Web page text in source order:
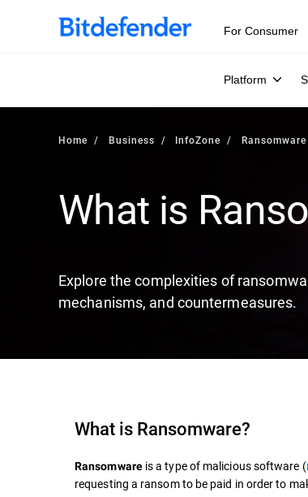
Our Annual Cybersecurity Assessment is out:
For Consumer
Platform
Home Business InfoZone Ransomware
What is
Explore the complexities of
mechanisms, and countermeasures.
What is Ransomware?
Ransomwareis a type of malicious software (
requesting a ransom to be paid in order to